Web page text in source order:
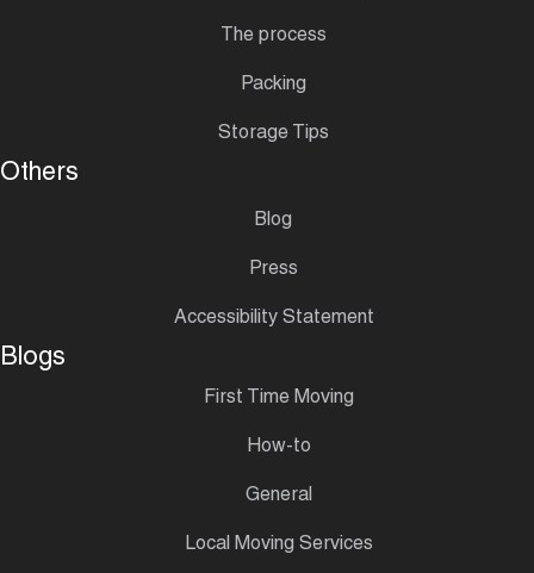
The process
Packing
Storage Tips
Others
Blog
Press
Accessibility Statement
Blogs
First Time Moving
How-to
General
Local Moving Services